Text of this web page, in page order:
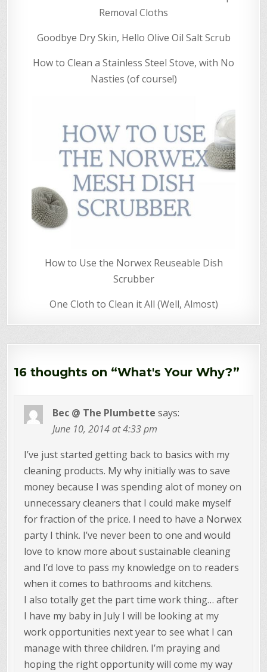
Removal Cloths
Goodbye Dry Skin, Hello Olive Oil Salt Scrub
How to Clean a Stainless Steel Stove, with No
Nasties (of course!)
How to Use the Norwex Reuseable Dish
Scrubber
One Cloth to Clean it All (Well, Almost)
16 thoughts on “What's Your Why?”
Bec @ The Plumbette says:
June 10, 2014 at 4:33 pm
I’ve just started getting back to basics with my
cleaning products. My why initially was to save
money because I was spending alot of money on
unnecessary cleaners that I could make myself
for fraction of the price. I need to have a Norwex
party I think. I’ve never been to one and would
love to know more about sustainable cleaning
and I’d love to pass my knowledge on to readers
when it comes to bathrooms and kitchens.
I also totally get the part time work thing… after
I have my baby in July I will be looking at my
work opportunities next year to see what I can
manage with three children. I’m praying and
hoping the right opportunity will come my way